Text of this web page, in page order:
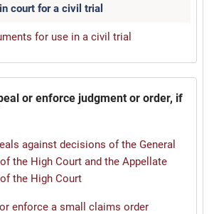
court for a civil trial
for use in a civil trial
or enforce judgment or order, if
against decisions of the General
the High Court and the Appellate
the High Court
enforce a small claims order